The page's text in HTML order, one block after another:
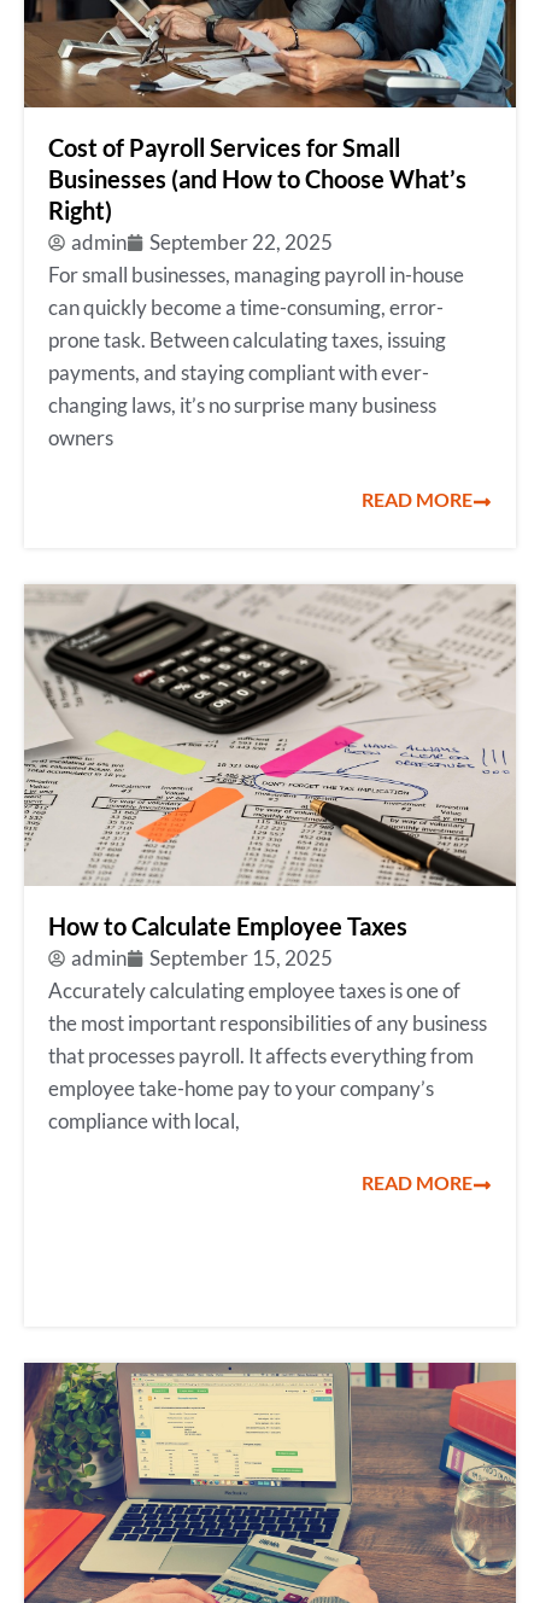
Cost of Payroll Services for Small
Businesses (and How to Choose What’s
Right)
admin
September 22, 2025
For small businesses, managing payroll in-house
can quickly become a time-consuming, error-
prone task. Between calculating taxes, issuing
payments, and staying compliant with ever-
changing laws, it’s no surprise many business
owners
READ MORE
How to Calculate Employee Taxes
admin
September 15, 2025
Accurately calculating employee taxes is one of
the most important responsibilities of any business
that processes payroll. It affects everything from
employee take-home pay to your company’s
compliance with local,
READ MORE